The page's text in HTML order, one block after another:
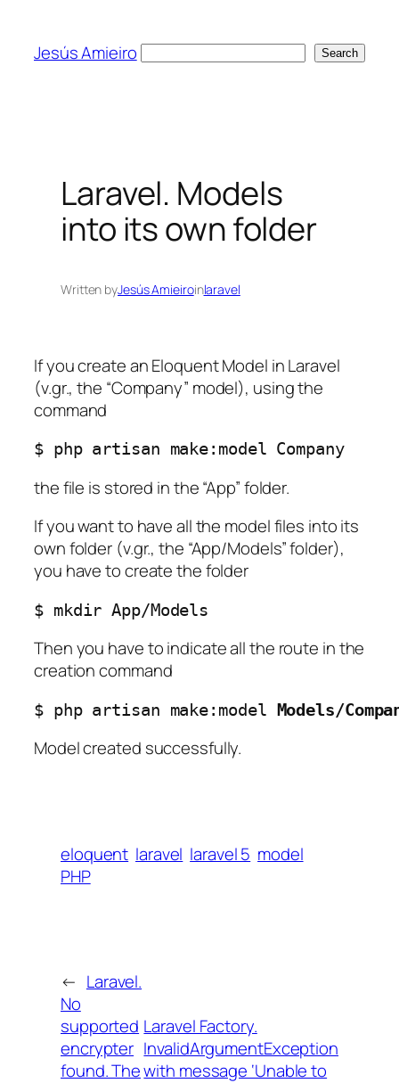
content
Jesús Amieiro Search
Laravel. Models
into its own folder
Written byJesús Amieiroinlaravel
If you create an Eloquent Model in Laravel
(v.gr., the “Company” model), using the
command
$ php artisan make:model Company
the file is stored in the “App” folder.
If you want to have all the model files into its
own folder (v.gr., the “App/Models” folder),
you have to create the folder
$ mkdir App/Models
Then you have to indicate all the route in the
creation command
$ php artisan make:model Models/
Model created successfully.
eloquent laravel laravel 5 model
PHP
← Laravel.
No
supported
encrypter
found. The
Laravel Factory.
InvalidArgumentException
with message ‘Unable to